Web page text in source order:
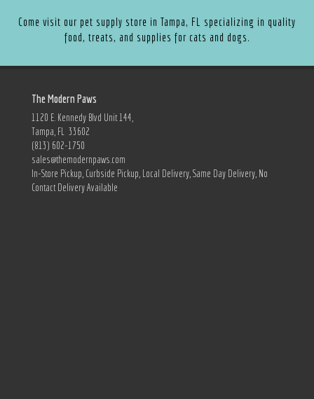
Come visit our pet supply store in Tampa, FL specializing in quality
food, treats, and supplies for cats and dogs.
The Modern Paws
1120 E. Kennedy Blvd Unit 144,
Tampa, FL 33602
(813) 602-1750
sales@themodernpaws.com
In-Store Pickup, Curbside Pickup, Local Delivery, Same Day Delivery, No
Contact Delivery Available